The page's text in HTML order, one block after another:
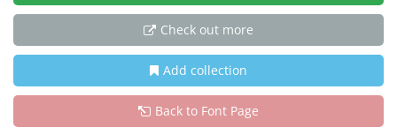
Check out more
Add collection
Back to Font Page